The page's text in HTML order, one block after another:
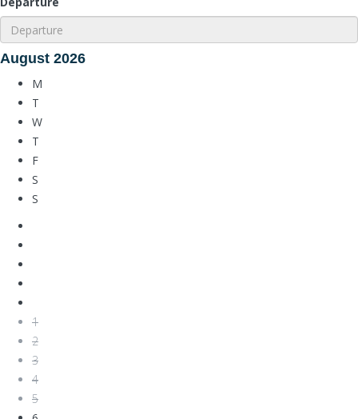
August 2026
M
T
W
T
F
S
S
1
2
3
4
5